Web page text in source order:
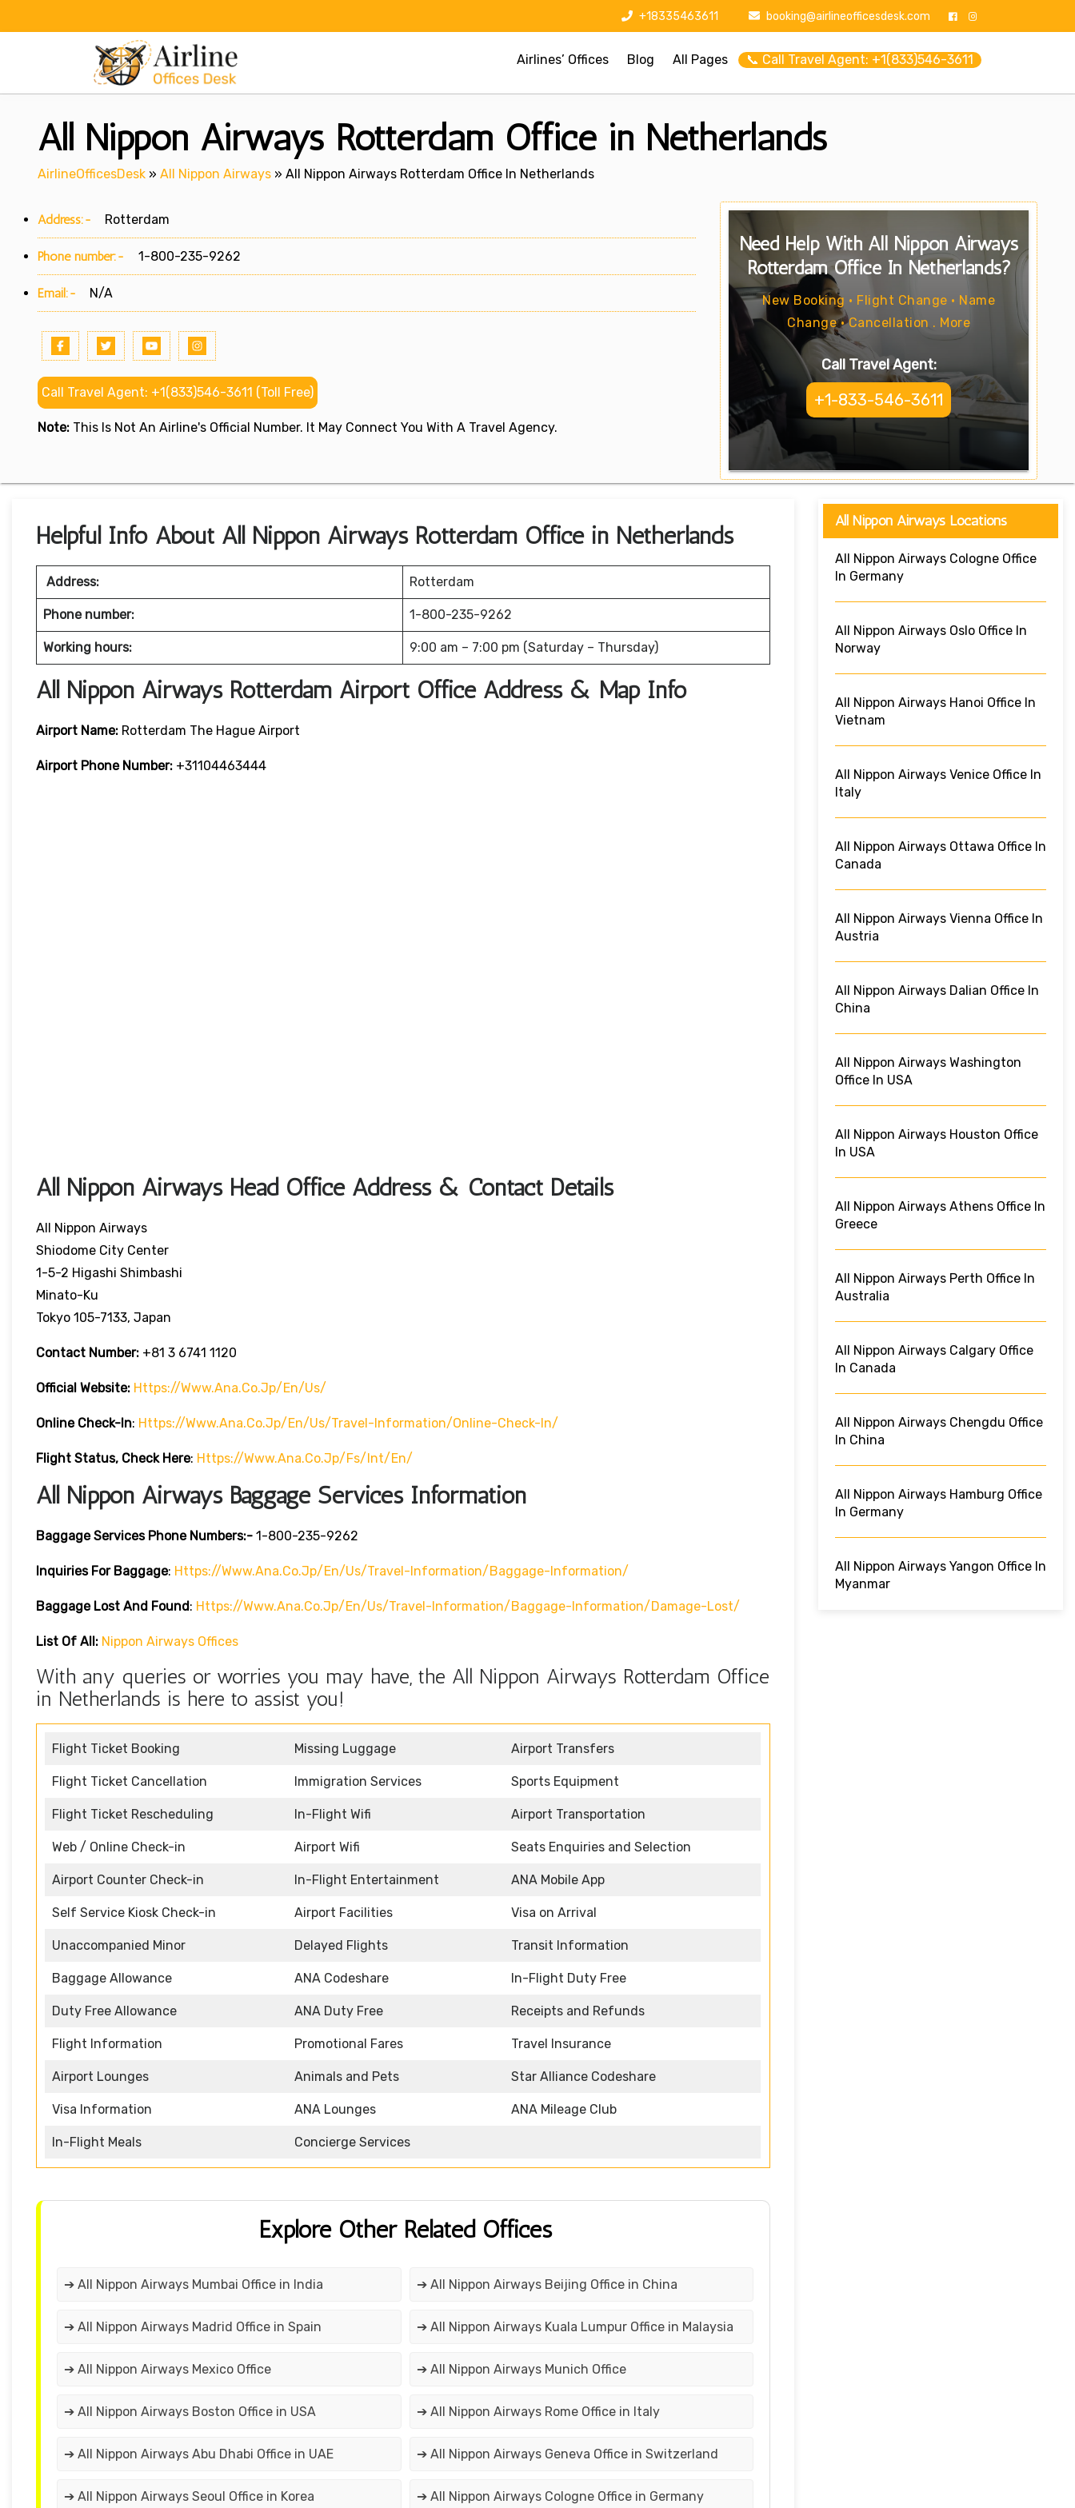
+18335463611 booking@airlineofficesdesk.com
Airlines’ Offices Blog All Pages 📞 Call Travel Agent: +1(833)546-3611
All Nippon Airways Rotterdam Office in Netherlands
AirlineOfficesDesk » All Nippon Airways » All Nippon Airways Rotterdam Office In Netherlands
Address:- Rotterdam
Phone number:- 1-800-235-9262
Email:- N/A
Call Travel Agent: +1(833)546-3611 (Toll Free)
Note: This Is Not An Airline's Official Number. It May Connect You With A Travel Agency.
Need Help With All Nippon Airways
Rotterdam Office In Netherlands?
New Booking • Flight Change • Name
Change • Cancellation . More
Call Travel Agent:
+1-833-546-3611
Helpful Info About All Nippon Airways Rotterdam Office in Netherlands
Address: Rotterdam
Phone number: 1-800-235-9262
Working hours: 9:00 am – 7:00 pm (Saturday – Thursday)
All Nippon Airways Rotterdam Airport Office Address & Map Info
Airport Name: Rotterdam The Hague Airport
Airport Phone Number: +31104463444
All Nippon Airways Head Office Address & Contact Details
All Nippon Airways
Shiodome City Center
1-5-2 Higashi Shimbashi
Minato-Ku
Tokyo 105-7133, Japan
Contact Number: +81 3 6741 1120
Official Website: Https://www.ana.co.jp/en/us/
Online Check-In: Https://www.ana.co.jp/en/us/travel-Information/online-Check-In/
Flight Status, Check Here: Https://www.ana.co.jp/fs/int/en/
All Nippon Airways Baggage Services Information
Baggage Services Phone Numbers:- 1-800-235-9262
Inquiries For Baggage: Https://www.ana.co.jp/en/us/travel-Information/baggage-Information/
Baggage Lost And Found: Https://www.ana.co.jp/en/us/travel-Information/baggage-Information/damage-Lost/
List Of All: Nippon Airways Offices
With any queries or worries you may have, the All Nippon Airways Rotterdam Office
in Netherlands is here to assist you!
Flight Ticket Booking Missing Luggage Airport Transfers
Flight Ticket Cancellation Immigration Services Sports Equipment
Flight Ticket Rescheduling In-Flight Wifi Airport Transportation
Web / Online Check-in Airport Wifi Seats Enquiries and Selection
Airport Counter Check-in In-Flight Entertainment ANA Mobile App
Self Service Kiosk Check-in Airport Facilities Visa on Arrival
Unaccompanied Minor Delayed Flights Transit Information
Baggage Allowance ANA Codeshare In-Flight Duty Free
Duty Free Allowance ANA Duty Free Receipts and Refunds
Flight Information Promotional Fares Travel Insurance
Airport Lounges Animals and Pets Star Alliance Codeshare
Visa Information ANA Lounges ANA Mileage Club
In-Flight Meals Concierge Services
Explore Other Related Offices
➔ All Nippon Airways Mumbai Office in India ➔ All Nippon Airways Beijing Office in China
➔ All Nippon Airways Madrid Office in Spain ➔ All Nippon Airways Kuala Lumpur Office in Malaysia
➔ All Nippon Airways Mexico Office ➔ All Nippon Airways Munich Office
➔ All Nippon Airways Boston Office in USA ➔ All Nippon Airways Rome Office in Italy
➔ All Nippon Airways Abu Dhabi Office in UAE ➔ All Nippon Airways Geneva Office in Switzerland
➔ All Nippon Airways Seoul Office in Korea ➔ All Nippon Airways Cologne Office in Germany
All Nippon Airways Locations
All Nippon Airways Cologne Office
In Germany
All Nippon Airways Oslo Office In
Norway
All Nippon Airways Hanoi Office In
Vietnam
All Nippon Airways Venice Office In
Italy
All Nippon Airways Ottawa Office In
Canada
All Nippon Airways Vienna Office In
Austria
All Nippon Airways Dalian Office In
China
All Nippon Airways Washington
Office In USA
All Nippon Airways Houston Office
In USA
All Nippon Airways Athens Office In
Greece
All Nippon Airways Perth Office In
Australia
All Nippon Airways Calgary Office
In Canada
All Nippon Airways Chengdu Office
In China
All Nippon Airways Hamburg Office
In Germany
All Nippon Airways Yangon Office In
Myanmar